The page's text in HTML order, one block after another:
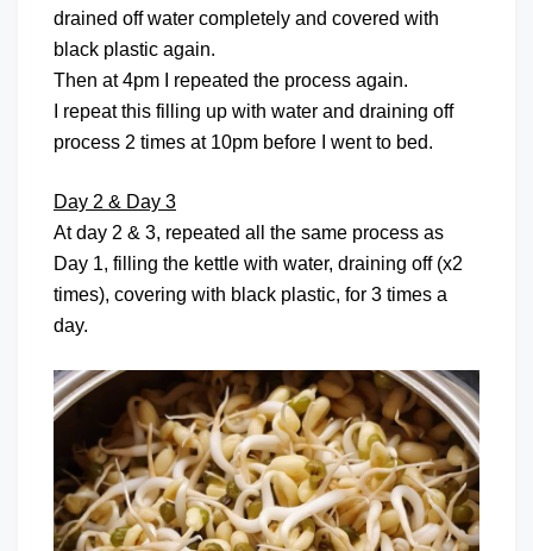
drained off water completely and covered with
black plastic again.
Then at 4pm I repeated the process again.
I repeat this filling up with water and draining off
process 2 times at 10pm before I went to bed.
Day 2 & Day 3
At day 2 & 3, repeated all the same process as
Day 1, filling the kettle with water, draining off (x2
times), covering with black plastic, for 3 times a
day.